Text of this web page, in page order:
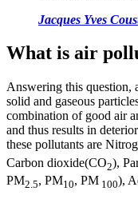
Jacques Yves
What is air
Answering this question,
solid and gaseous
combination of good air
and thus results in
these pollutants are
Carbon dioxide(CO2),
PM2.5, PM10, PM 100),